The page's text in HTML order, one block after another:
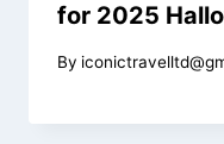
for 2025
By